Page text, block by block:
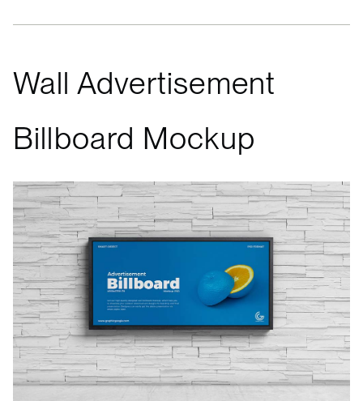
Wall Advertisement
Billboard Mockup